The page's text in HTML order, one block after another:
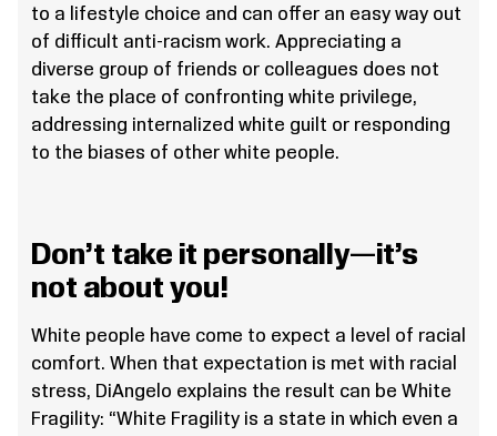
to a lifestyle choice and can offer an easy way out
of difficult anti-racism work. Appreciating a
diverse group of friends or colleagues does not
take the place of confronting white privilege,
addressing internalized white guilt or responding
to the biases of other white people.
Don’t take it personally—it’s
not about you!
White people have come to expect a level of racial
comfort. When that expectation is met with racial
stress, DiAngelo explains the result can be White
Fragility: “White Fragility is a state in which even a